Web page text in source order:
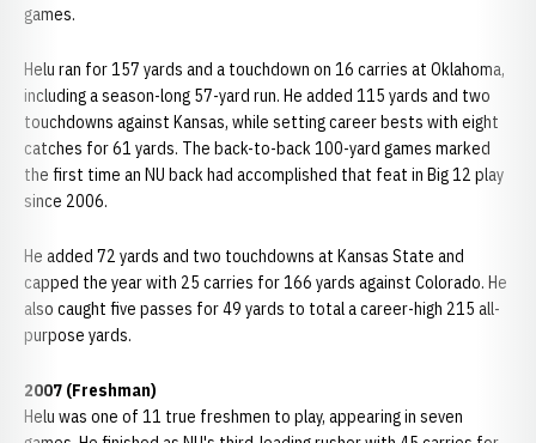
games.
Helu ran for 157 yards and a touchdown on 16 carries at Oklahoma,
including a season-long 57-yard run. He added 115 yards and two
touchdowns against Kansas, while setting career bests with eight
catches for 61 yards. The back-to-back 100-yard games marked
the first time an NU back had accomplished that feat in Big 12 play
since 2006.
He added 72 yards and two touchdowns at Kansas State and
capped the year with 25 carries for 166 yards against Colorado. He
also caught five passes for 49 yards to total a career-high 215 all-
purpose yards.
2007 (Freshman)
Helu was one of 11 true freshmen to play, appearing in seven